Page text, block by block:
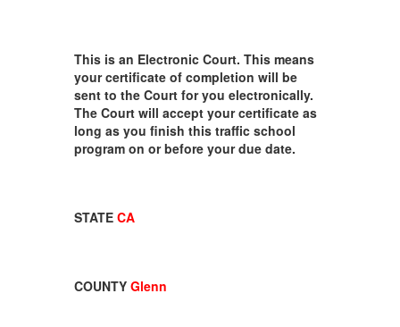
This is an Electronic Court. This means
your certificate of completion will be
sent to the Court for you electronically.
The Court will accept your certificate as
long as you finish this traffic school
program on or before your due date.
STATE CA
COUNTY Glenn